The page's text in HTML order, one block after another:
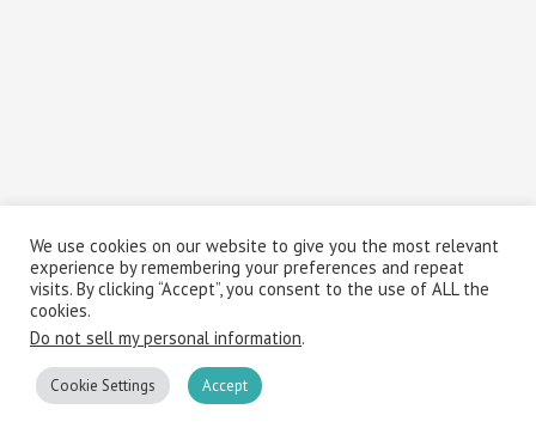
We use cookies on our website to give you the most relevant
experience by remembering your preferences and repeat
visits. By clicking “Accept”, you consent to the use of ALL the
cookies.
Do not sell my personal information.
Cookie Settings Accept